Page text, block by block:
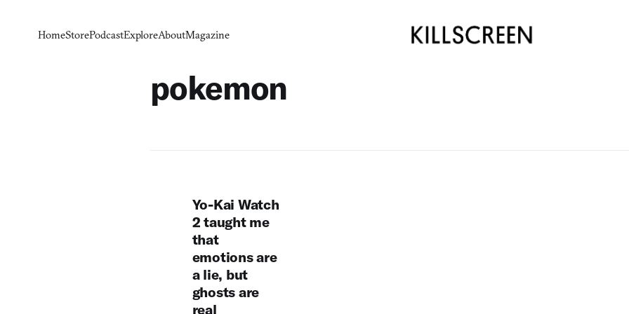
HomeStorePodcastExploreAboutMagazine
pokemon
Yo-Kai Watch
2 taught me
that
emotions are
a lie, but
ghosts are
real